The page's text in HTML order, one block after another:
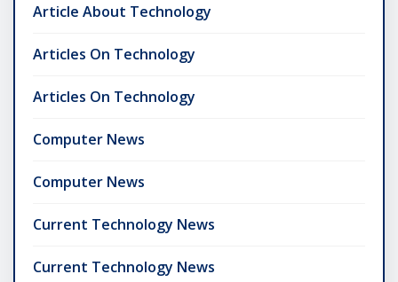
Article About Technology
Articles On Technology
Articles On Technology
Computer News
Computer News
Current Technology News
Current Technology News